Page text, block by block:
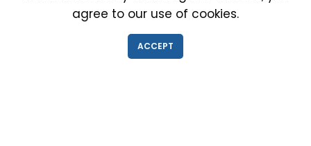
IMMIGRATION EXAM INFO
agree to our use of cookies.
ACCEPT